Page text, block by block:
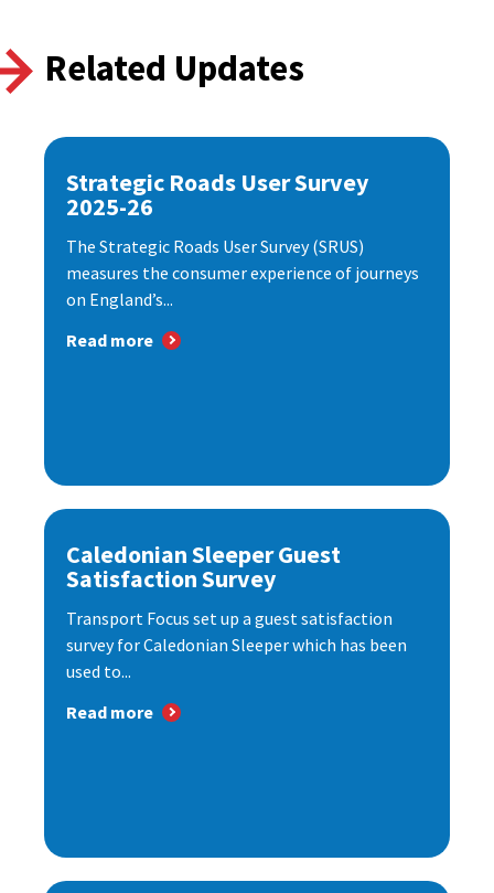
Related Updates
Strategic Roads User Survey
2025-26
The Strategic Roads User Survey (SRUS)
measures the consumer experience of journeys
on England’s...
Read more
Caledonian Sleeper Guest
Satisfaction Survey
Transport Focus set up a guest satisfaction
survey for Caledonian Sleeper which has been
used to...
Read more